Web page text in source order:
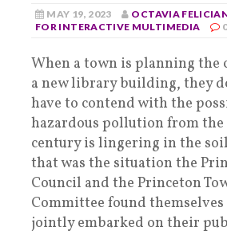
MAY 19, 2023 OCTAVIA
FOR INTERACTIVE MULTIMEDIA
When a town is planning the
a new library building, they
have to contend with the
hazardous pollution from
century is lingering in the
that was the situation the
Council and the Princeton
Committee found
jointly embarked on their